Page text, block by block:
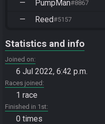
— PumpMan#8867
— Reed#5157
Statistics and info
Joined on
6 Jul 2022, 6:42 p.m.
Races joined
1 race
Finished in 1st
0 times